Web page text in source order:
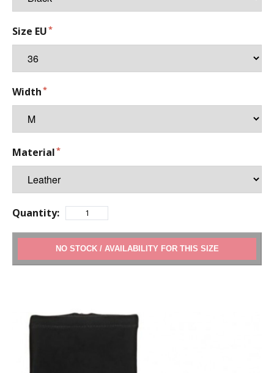
Size EU
Width
Material
Quantity:
ADD TO CART